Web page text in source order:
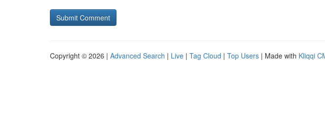
Copyright © 2026 | Advanced Search | Live | Tag Cloud | Top Users | Made with Kliqqi